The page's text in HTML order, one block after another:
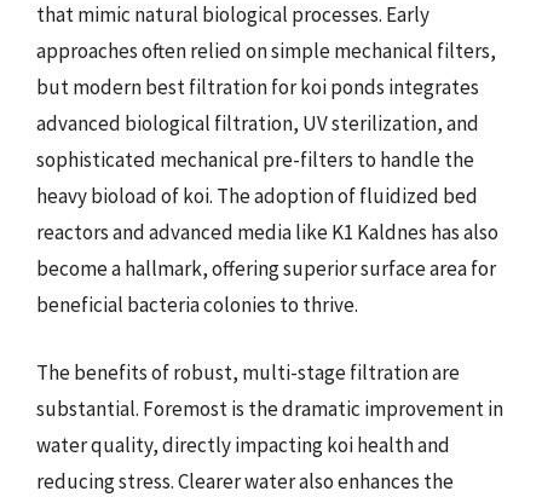
that mimic natural biological processes. Early
approaches often relied on simple mechanical filters,
but modern best filtration for koi ponds integrates
advanced biological filtration, UV sterilization, and
sophisticated mechanical pre-filters to handle the
heavy bioload of koi. The adoption of fluidized bed
reactors and advanced media like K1 Kaldnes has also
become a hallmark, offering superior surface area for
beneficial bacteria colonies to thrive.
The benefits of robust, multi-stage filtration are
substantial. Foremost is the dramatic improvement in
water quality, directly impacting koi health and
reducing stress. Clearer water also enhances the